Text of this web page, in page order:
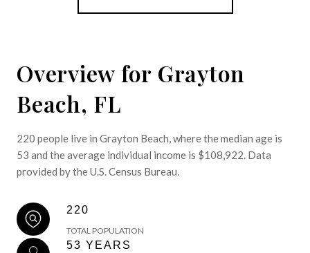
Overview for Grayton
Beach, FL
220 people live in Grayton Beach, where the median age is
53 and the average individual income is $108,922. Data
provided by the U.S. Census Bureau.
220
TOTAL POPULATION
53 YEARS